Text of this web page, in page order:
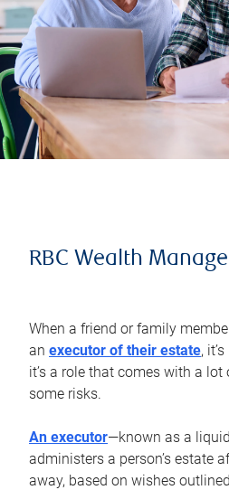
RBC Wealth
When a friend or family
an executor of their estate,
it’s a role that comes with a
some risks.
An executor—known as a
administers a person’s estate
away, based on wishes